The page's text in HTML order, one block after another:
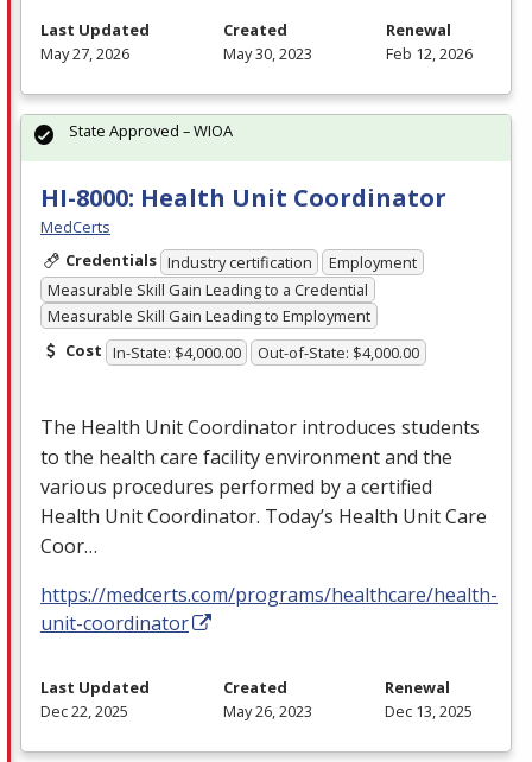
Last Updated
May 27, 2026
Created
May 30, 2023
Renewal
Feb 12, 2026
HI-8000: Health Unit Coordinator
MedCerts
Credentials Industry certification
Employment
Measurable Skill Gain Leading to a Credential
Measurable Skill Gain Leading to Employment
Cost In-State: $4,000.00 Out-of-State: $4,000.00
The Health Unit Coordinator introduces students
to the health care facility environment and the
various procedures performed by a certified
Health Unit Coordinator. Today’s Health Unit Care
Coor…
https://medcerts.com/programs/healthcare/health-
unit-coordinator
State Approved – WIOA
Last Updated
Dec 22, 2025
Created
May 26, 2023
Renewal
Dec 13, 2025